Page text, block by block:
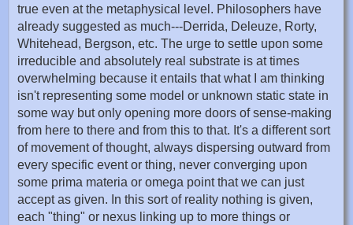
true even at the metaphysical level. Philosophers have
already suggested as much---Derrida, Deleuze, Rorty,
Whitehead, Bergson, etc. The urge to settle upon some
irreducible and absolutely real substrate is at times
overwhelming because it entails that what I am thinking
isn't representing some model or unknown static state in
some way but only opening more doors of sense-making
from here to there and from this to that. It's a different sort
of movement of thought, always dispersing outward from
every specific event or thing, never converging upon
some prima materia or omega point that we can just
accept as given. In this sort of reality nothing is given,
each "thing" or nexus linking up to more things or